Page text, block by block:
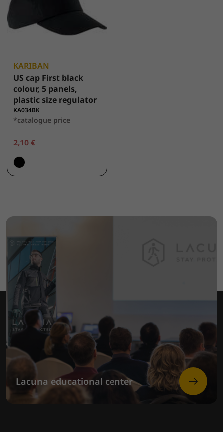
KARIBAN
US cap First black
colour, 5 panels,
plastic size regulator
KA034BK
*catalogue price
2,10 €
Lacuna educational center